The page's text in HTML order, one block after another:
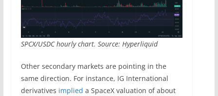
SPCX/USDC hourly chart. Source: Hyperliquid
Other secondary markets are pointing in the
same direction. For instance, IG International
derivatives implied a SpaceX valuation of about